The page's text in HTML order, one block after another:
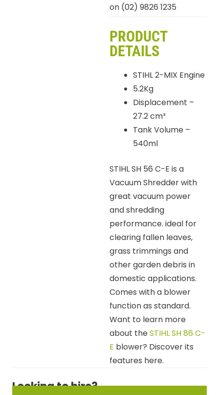
on (02) 9826 1235
PRODUCT
DETAILS
STIHL 2-MIX Engine
5.2Kg
Displacement –
27.2 cm³
Tank Volume –
540ml
STIHL SH 56 C-E is a
Vacuum Shredder with
great vacuum power
and shredding
performance. ideal for
clearing fallen leaves,
grass trimmings and
other garden debris in
domestic applications.
Comes with a blower
function as standard.
Want to learn more
about theSTIHL SH 86 C-
E blower? Discover its
features here.
Looking to hire?